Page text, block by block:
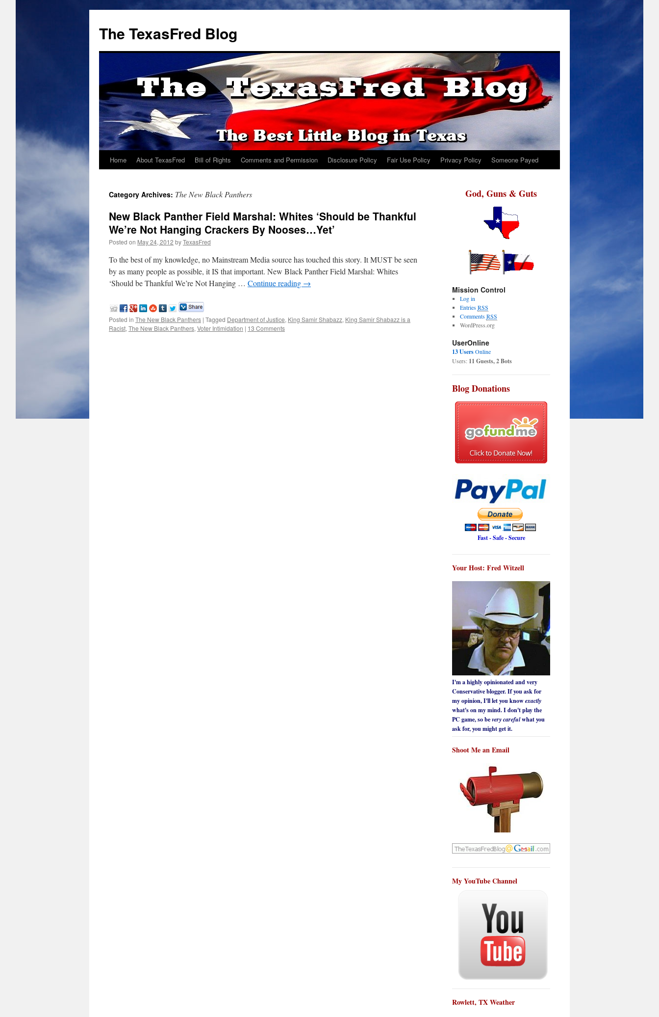
The TexasFred Blog
Home About TexasFred Bill of Rights Comments and Permission Disclosure Policy Fair Use Policy Privacy Policy Someone Payed
Category Archives: The New Black Panthers
New Black Panther Field Marshal: Whites ‘Should be Thankful
We’re Not Hanging Crackers By Nooses…Yet’
Posted on May 24, 2012 byTexasFred
To the best of my knowledge, no Mainstream Media source has touched this story. It MUST be seen
by as many people as possible, it IS that important. New Black Panther Field Marshal: Whites
‘Should be Thankful We’re Not Hanging … Continue reading →
Posted in The New Black Panthers | Tagged Department of Justice, King Samir Shabazz, King Samir Shabazz is a
Racist, The New Black Panthers, Voter Intimidation | 13 Comments
God, Guns & Guts
Mission Control
Log in
EntriesRSS
CommentsRSS
WordPress.org
UserOnline
13 UsersOnline
Users: 11 Guests, 2 Bots
Blog Donations
Fast - Safe - Secure
Your Host: Fred Witzell
I'm a highly opinionated and very
Conservative blogger. If you ask for
my opinion, I'll let you knowexactly
what's on my mind. I don't play the
PC game, so bevery carefulwhat you
ask for, you might get it.
Shoot Me an Email
My YouTube Channel
Rowlett, TX Weather